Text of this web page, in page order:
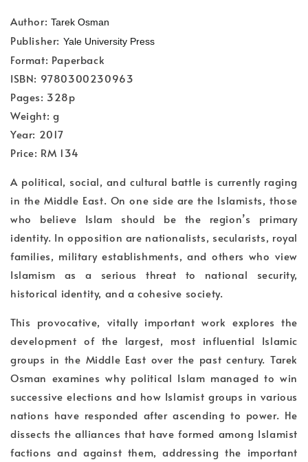
Author: Tarek Osman
Publisher: Yale University Press
Format: Paperback
ISBN: 9780300230963
Pages: 328p
Weight: g
Year: 2017
Price: RM 134
A political, social, and cultural battle is currently raging
in the Middle East. On one side are the Islamists, those
who believe Islam should be the region’s primary
identity. In opposition are nationalists, secularists, royal
families, military establishments, and others who view
Islamism as a serious threat to national security,
historical identity, and a cohesive society.
This provocative, vitally important work explores the
development of the largest, most influential Islamic
groups in the Middle East over the past century. Tarek
Osman examines why political Islam managed to win
successive elections and how Islamist groups in various
nations have responded after ascending to power. He
dissects the alliances that have formed among Islamist
factions and against them, addressing the important